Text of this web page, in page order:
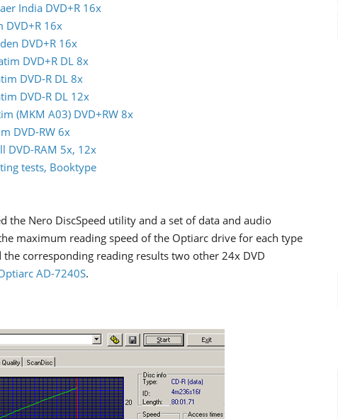
India DVD+R 16x
DVD+R 16x
DVD+R 16x
DVD+R DL 8x
DVD-R DL 8x
DVD-R DL 12x
(MKM A03) DVD+RW 8x
DVD-RW 6x
DVD-RAM 5x, 12x
tests, Booktype
the Nero DiscSpeed utility and a set of data and audio
maximum reading speed of the Optiarc drive for each type
corresponding reading results two other 24x DVD
AD-7240S.